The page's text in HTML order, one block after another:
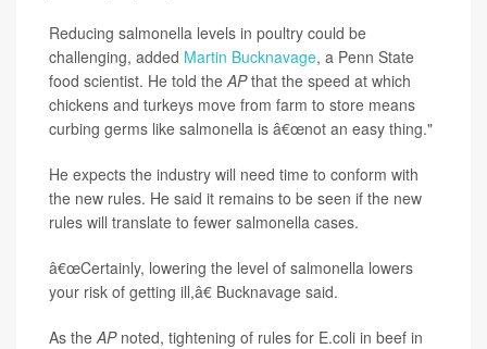
Reducing salmonella levels in poultry could be
challenging, added Martin Bucknavage, a Penn State
food scientist. He told theAPthat the speed at which
chickens and turkeys move from farm to store means
curbing germs like salmonella is â€œnot an easy thing."
He expects the industry will need time to conform with
the new rules. He said it remains to be seen if the new
rules will translate to fewer salmonella cases.
â€œCertainly, lowering the level of salmonella lowers
your risk of getting ill,â€ Bucknavage said.
As theAPnoted, tightening of rules for E.coli in beef in